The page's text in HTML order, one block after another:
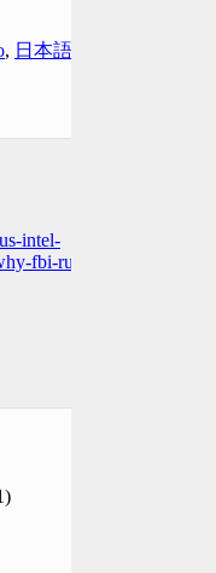
, 日本語
intel-
fbi-russia-